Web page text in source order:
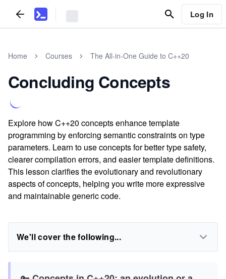
Log In
Home Courses The All-in-One Guide to C++20
Concluding Concepts
Explore how C++20 concepts enhance template
programming by enforcing semantic constraints on type
parameters. Learn to use concepts for better type safety,
clearer compilation errors, and easier template definitions.
This lesson clarifies the evolutionary and revolutionary
aspects of concepts, helping you write more expressive
and maintainable generic code.
We'll cover the following...